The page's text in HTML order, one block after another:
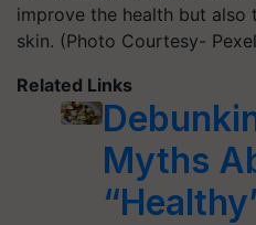
improve the health but also
skin. (Photo Courtesy-
Related Links
Myths